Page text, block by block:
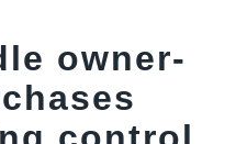
owner-